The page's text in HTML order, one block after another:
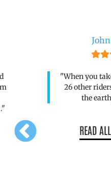
"As a novice
heck of a
from the
READ